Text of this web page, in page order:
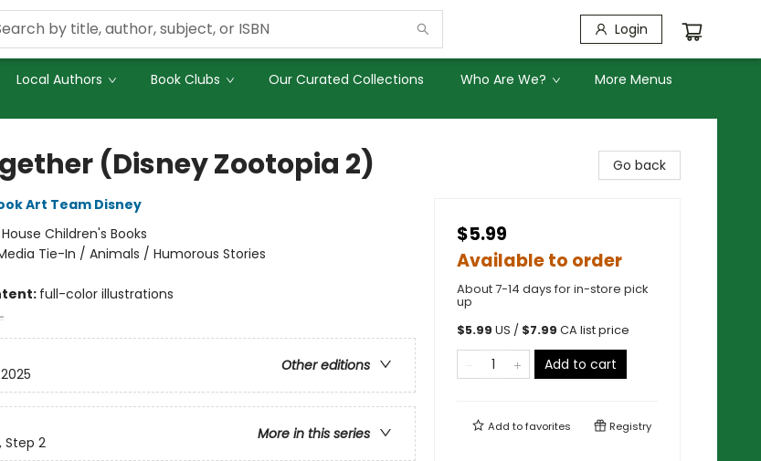
Login
Local Authors Book Clubs Our Curated Collections Who Are We? More Menus
(Disney Zootopia 2)
Art Team Disney
Children's Books
Tie-In / Animals / Humorous Stories
full-color illustrations
Other editions
More in this series
Step 2
Go back
$5.99
Available to order
About 7-14 days for in-store pick
up
$5.99 US / $7.99 CA list price
Add to cart
Add tofavorites Registry